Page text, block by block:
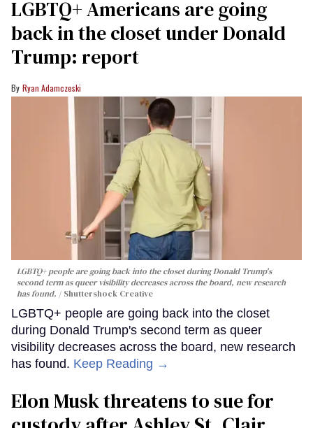
LGBTQ+ Americans are going
back in the closet under Donald
Trump: report
Ryan Adamczeski
LGBTQ+ people are going back into the closet during Donald Trump's
second term as queer visibility decreases across the board, new research
has found.
Shuttershock Creative
LGBTQ+ people are going back into the closet
during Donald Trump's second term as queer
visibility decreases across the board, new research
has found. Keep Reading →
Elon Musk threatens to sue for